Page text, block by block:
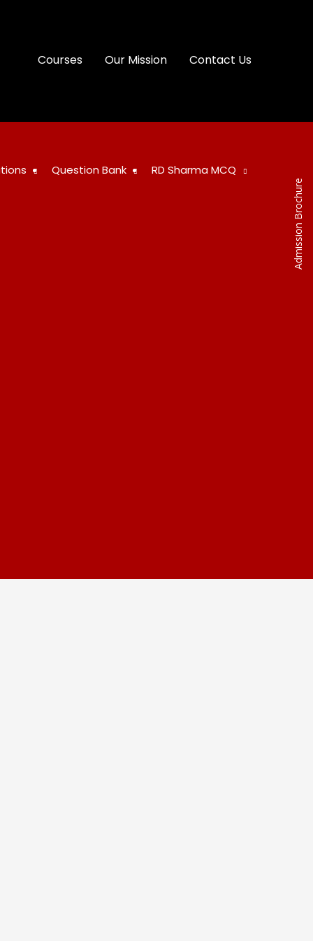
Courses Our Mission Contact Us
Question Bank RD Sharma MCQ
Admission Brochure